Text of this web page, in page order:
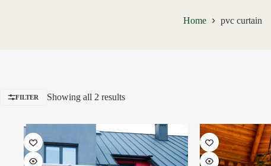
Home pvc curtain
FILTER Showing all 2 results